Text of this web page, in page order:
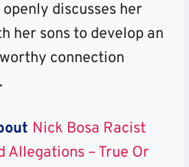
discusses her
her sons to develop an
connection
Nick Bosa Racist
Allegations – True Or